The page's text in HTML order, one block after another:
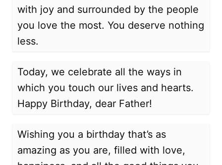
with joy and surrounded by the people
you love the most. You deserve nothing
less.
Today, we celebrate all the ways in
which you touch our lives and hearts.
Happy Birthday, dear Father!
Wishing you a birthday that’s as
amazing as you are, filled with love,